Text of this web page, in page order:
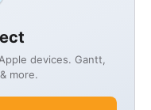
devices. Gantt,
more.